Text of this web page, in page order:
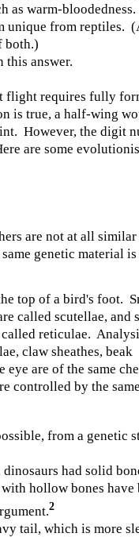
as warm-
unique from reptiles.
both.)
answer.
flight requires fully
is true, a half-wing
However, the digit
are some
are not at all
genetic material
top of a bird's foot.
called scutellae, and
reticulae.
claw sheathes, beak
eye are of the same
controlled by the
from a genetic
had solid
hollow bones have
2
tail, which is more